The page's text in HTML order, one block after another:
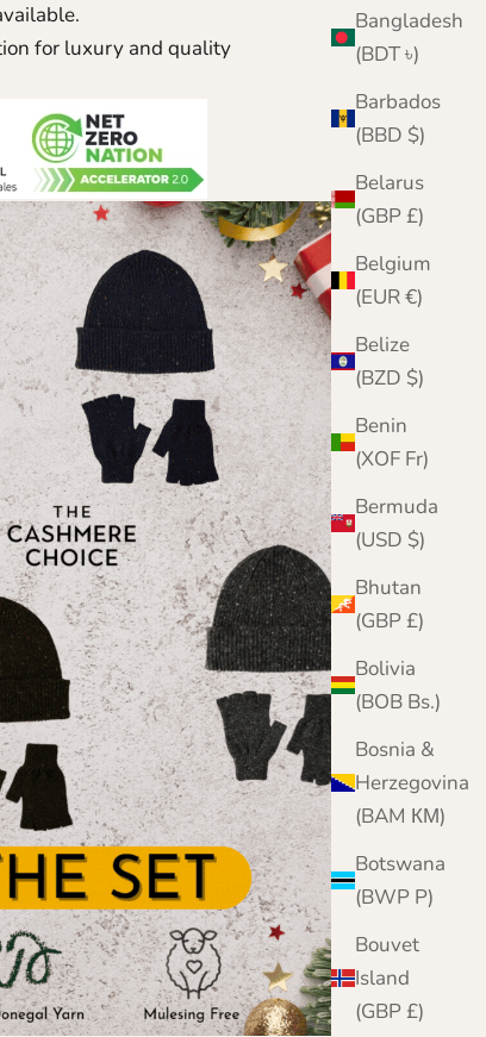
Bangladesh
(BDT ৳)
Barbados
(BBD $)
Belarus
(GBP £)
Belgium
(EUR €)
Belize
(BZD $)
Benin
(XOF Fr)
Bermuda
(USD $)
Bhutan
(GBP £)
Bolivia
(BOB Bs.)
Bosnia &
Herzegovina
(BAM КМ)
Botswana
(BWP P)
Bouvet
Island
(GBP £)
for luxury and quality